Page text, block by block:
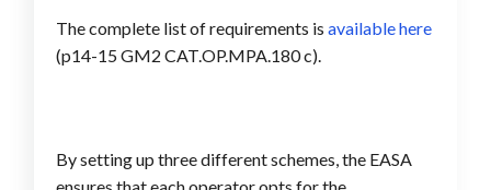
The complete list of requirements isavailable here
(p14-15 GM2 CAT.OP.MPA.180 c).
By setting up three different schemes, the EASA